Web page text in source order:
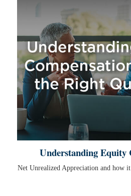
Understanding Equity
Net Unrealized Appreciation and how